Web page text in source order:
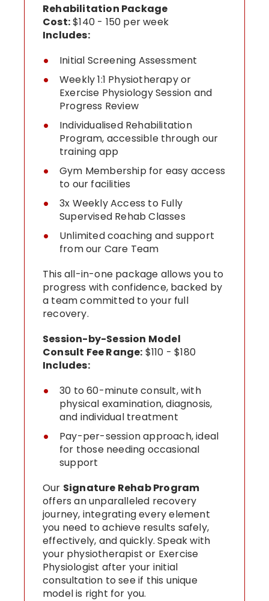
Rehabilitation Package
Cost:$140 - 150 per week
Includes:
Initial Screening Assessment
Weekly 1:1 Physiotherapy or
Exercise Physiology Session and
Progress Review
Individualised Rehabilitation
Program, accessible through our
training app
Gym Membership for easy access
to our facilities
3x Weekly Access to Fully
Supervised Rehab Classes
Unlimited coaching and support
from our Care Team
This all-in-one package allows you to
progress with confidence, backed by
a team committed to your full
recovery.
Session-by-Session Model
Consult Fee Range: $110 - $180
Includes:
30 to 60-minute consult, with
physical examination, diagnosis,
and individual treatment
Pay-per-session approach, ideal
for those needing occasional
support
Our Signature Rehab Program
offers an unparalleled recovery
journey, integrating every element
you need to achieve results safely,
effectively, and quickly. Speak with
your physiotherapist or Exercise
Physiologist after your initial
consultation to see if this unique
model is right for you.